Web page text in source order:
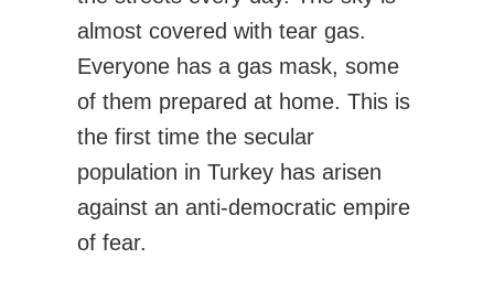
almost covered with tear gas.
Everyone has a gas mask, some
of them prepared at home. This is
the first time the secular
population in Turkey has arisen
against an anti-democratic empire
of fear.